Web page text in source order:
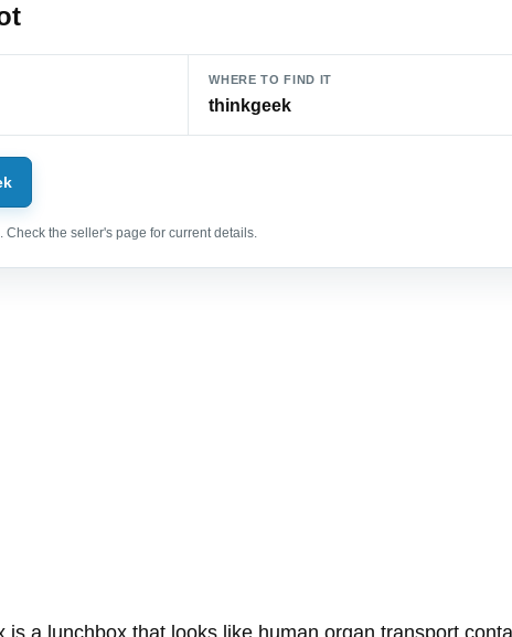
WHERE TO FIND IT
thinkgeek
the seller's page for current details.